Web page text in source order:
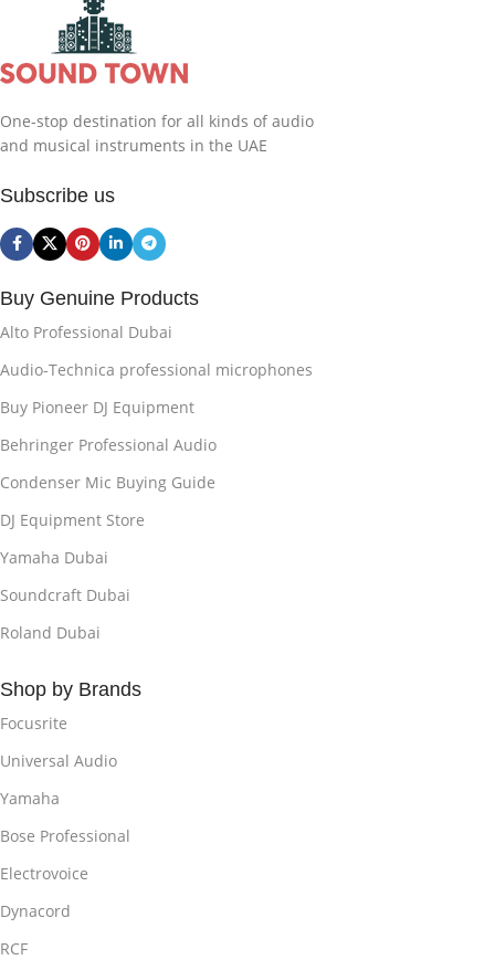
One-stop destination for all kinds of audio
and musical instruments in the UAE
Subscribe us
Buy Genuine Products
Alto Professional Dubai
Audio-Technica professional microphones
Buy Pioneer DJ Equipment
Behringer Professional Audio
Condenser Mic Buying Guide
DJ Equipment Store
Yamaha Dubai
Soundcraft Dubai
Roland Dubai
Shop by Brands
Focusrite
Universal Audio
Yamaha
Bose Professional
Electrovoice
Dynacord
RCF